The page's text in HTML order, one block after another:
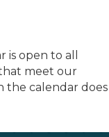
open to all
meet our
the calendar does